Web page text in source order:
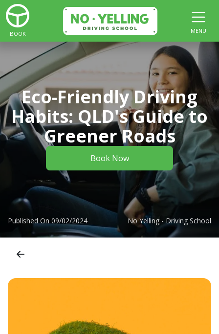
BOOK MENU
Eco-Friendly Driving
Habits: QLD's Guide to
Greener Roads
Book Now
Published On 09/02/2024 No Yelling - Driving School